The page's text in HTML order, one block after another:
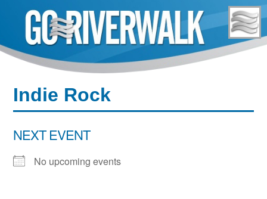
content
Indie Rock
NEXT EVENT
No upcoming events